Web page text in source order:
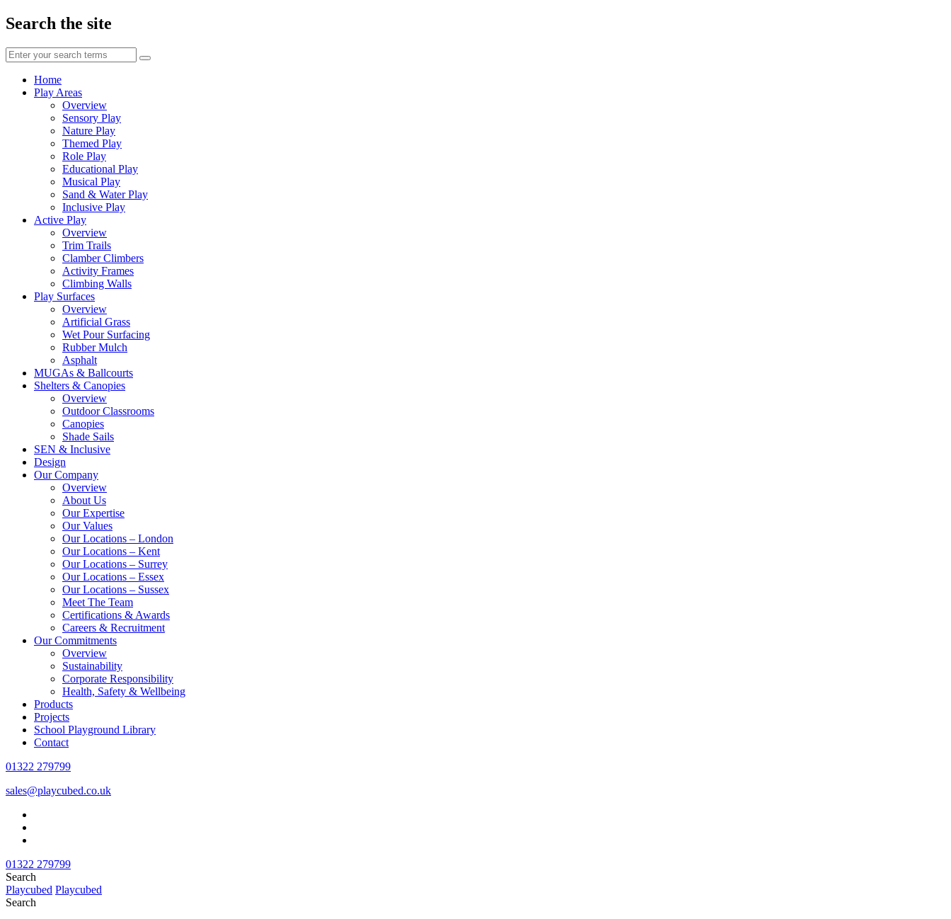
Search the site
Enter
your
search
terms
Home
Play Areas
Overview
Sensory Play
Nature Play
Themed Play
Role Play
Educational Play
Musical Play
Sand & Water Play
Inclusive Play
Active Play
Overview
Trim Trails
Clamber Climbers
Activity Frames
Climbing Walls
Play Surfaces
Overview
Artificial Grass
Wet Pour Surfacing
Rubber Mulch
Asphalt
MUGAs & Ballcourts
Shelters & Canopies
Overview
Outdoor Classrooms
Canopies
Shade Sails
SEN & Inclusive
Design
Our Company
Overview
About Us
Our Expertise
Our Values
Our Locations – London
Our Locations – Kent
Our Locations – Surrey
Our Locations – Essex
Our Locations – Sussex
Meet The Team
Certifications & Awards
Careers & Recruitment
Our Commitments
Overview
Sustainability
Corporate Responsibility
Health, Safety & Wellbeing
Products
Projects
School Playground Library
Contact
01322 279799
sales@playcubed.co.uk
01322 279799
Search
Playcubed Playcubed
Search